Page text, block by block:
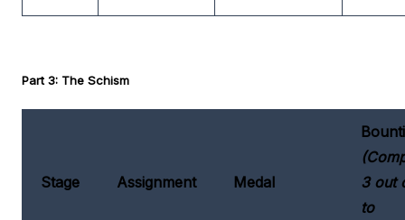
Part 3: The Schism
Stage Assignment Medal
3 out
to